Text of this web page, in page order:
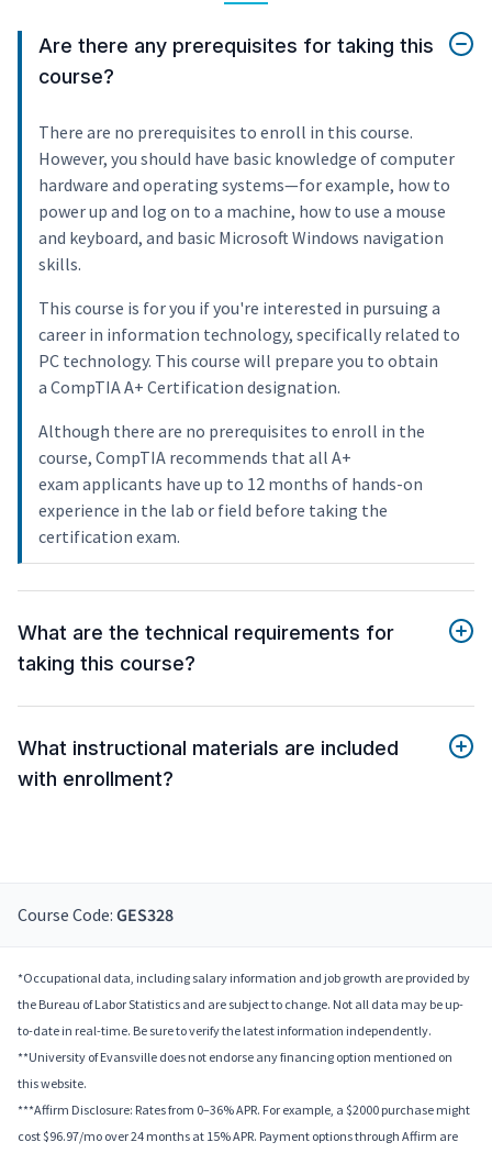
Are there any prerequisites for taking this
course?
There are no prerequisites to enroll in this course.
However, you should have basic knowledge of computer
hardware and operating systems—for example, how to
power up and log on to a machine, how to use a mouse
and keyboard, and basic Microsoft Windows navigation
skills.
This course is for you if you're interested in pursuing a
career in information technology, specifically related to
PC technology. This course will prepare you to obtain
a CompTIA A+ Certification designation.
Although there are no prerequisites to enroll in the
course, CompTIA recommends that all A+
exam applicants have up to 12 months of hands-on
experience in the lab or field before taking the
certification exam.
What are the technical requirements for
taking this course?
What instructional materials are included
with enrollment?
Course Code: GES328
*Occupational data, including salary information and job growth are provided by
the Bureau of Labor Statistics and are subject to change. Not all data may be up-
to-date in real-time. Be sure to verify the latest information independently.
**University of Evansville does not endorse any financing option mentioned on
this website.
***Affirm Disclosure: Rates from 0–36% APR. For example, a $2000 purchase might
cost $96.97/mo over 24 months at 15% APR. Payment options through Affirm are